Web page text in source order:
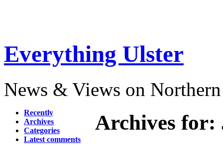
Everything Ulster
News & Views on
Recently
Archives
Categories
Latest comments
Archives for: